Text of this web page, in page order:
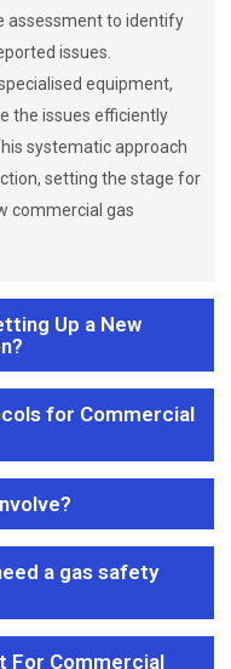
assessment to identify
issues.
equipment,
the issues efficiently
systematic approach
setting the stage for
commercial gas
Up a New
for Commercial
a gas safety
For Commercial